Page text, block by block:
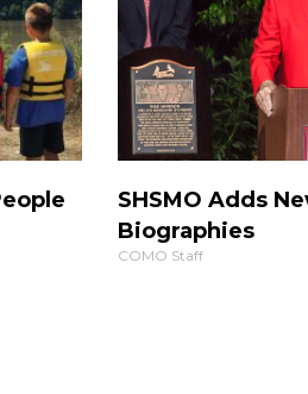
SHSMO Adds
Biographies
COMO Staff